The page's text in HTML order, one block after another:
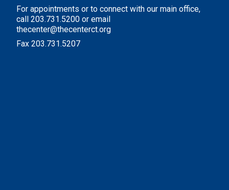
For appointments or to connect with our main office,
call 203.731.5200 or email
thecenter@thecenterct.org
Fax 203.731.5207